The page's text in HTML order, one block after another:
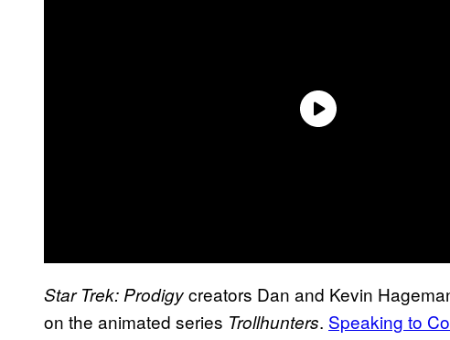
Star Trek: Prodigycreators Dan and Kevin
on the animated series Trollhunters. Speaking to